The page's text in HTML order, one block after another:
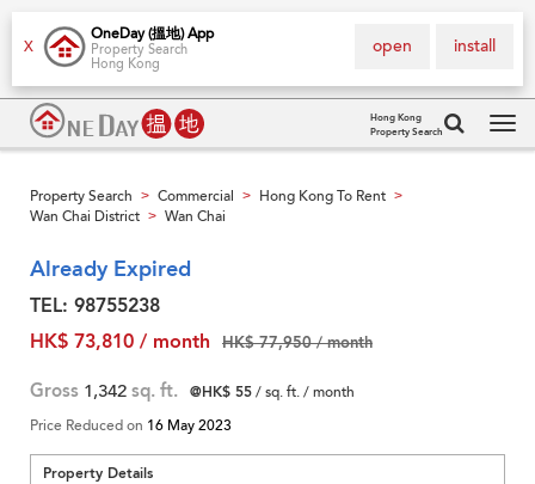
X
OneDay (搵地) App
Property Search
Hong Kong
install
open
Hong Kong
Property Search
Property Search > Commercial > Hong Kong To Rent >
Wan Chai District > Wan Chai
Already Expired
TEL: 98755238
HK$ 73,810 / month
HK$ 77,950 / month
Gross 1,342 sq. ft. @HK$ 55/ sq. ft. / month
Price Reduced on 16 May 2023
Property Details